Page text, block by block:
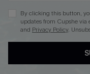
DOWNLOAD CUPSHE APP
By clicking this button,
updates from Cupshe via
and Privacy Policy.